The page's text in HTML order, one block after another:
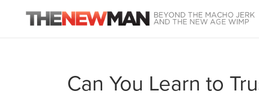
Can You Learn to